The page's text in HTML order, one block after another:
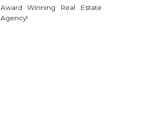
Award Winning Real Estate
Agency!